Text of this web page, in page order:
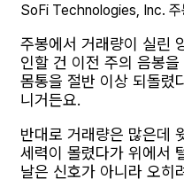
SoFi Technologies, Inc. 주
주봉에서 거래량이 실린
인할 건 이전 주의 음봉
몸통을 절반 이상 되돌렸
니거든요.
반대로 거래량은 많은데
세력이 몰렸다가 위에서
날은 신호가 아니라 오히